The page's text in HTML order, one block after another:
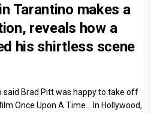
Tarantino makes a
reveals how a
his shirtless scene
said Brad Pitt was happy to take off
Once Upon A Time... In Hollywood,